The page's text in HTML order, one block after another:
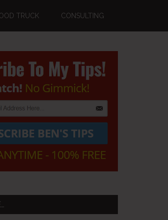
TRUCK CONSULTING